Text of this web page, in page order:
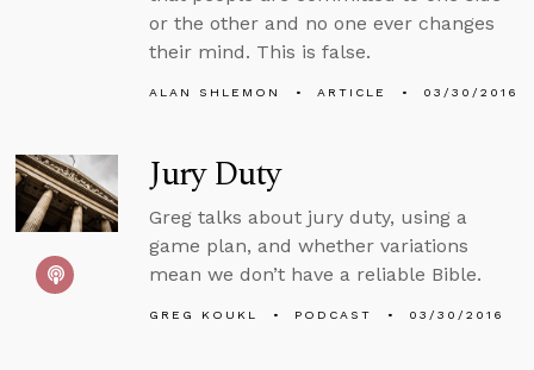
or the other and no one ever changes
their mind. This is false.
ALAN SHLEMON ARTICLE 03/30/2016
Jury Duty
Greg talks about jury duty, using a
game plan, and whether variations
mean we don’t have a reliable Bible.
GREG KOUKL PODCAST 03/30/2016